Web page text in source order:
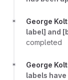
George
label] and
completed
George
labels